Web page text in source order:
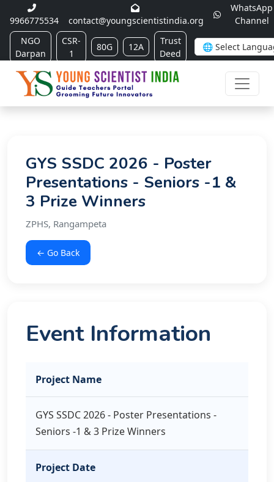
9966775534 contact@youngscientistindia.org
WhatsApp
Channel
NGO
Darpan
CSR-
1
80G 12A
Trust
Deed
GYS SSDC 2026 - Poster
Presentations - Seniors -1 &
3 Prize Winners
ZPHS, Rangampeta
← Go Back
Event Information
Project Name
GYS SSDC 2026 - Poster Presentations -
Seniors -1 & 3 Prize Winners
Project Date